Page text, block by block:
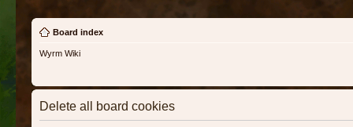
Board index
Wyrm Wiki
Delete all board cookies